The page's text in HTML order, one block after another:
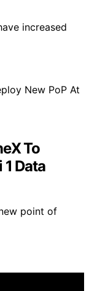
increased
To
Data
point of